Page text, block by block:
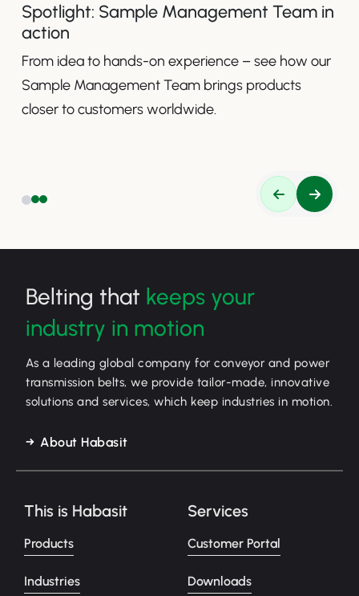
Spotlight: Sample Management Team in
action
From idea to hands-on experience – see how our
Sample Management Team brings products
closer to customers worldwide.
Belting that keeps your
industry in motion
As a leading global company for conveyor and power
transmission belts, we provide tailor-made, innovative
solutions and services, which keep industries in motion.
About Habasit
This is Habasit
Products
Industries
Services
Customer Portal
Downloads